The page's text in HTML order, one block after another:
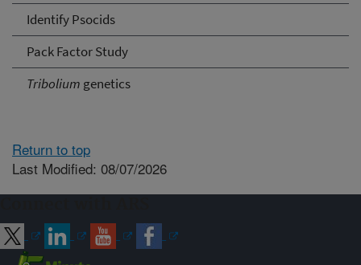
Identify Psocids
Pack Factor Study
Tribolium genetics
Return to top
Last Modified: 08/07/2026